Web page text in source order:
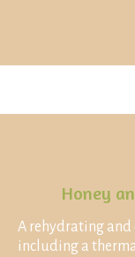
Honey
A rehydrating
including a